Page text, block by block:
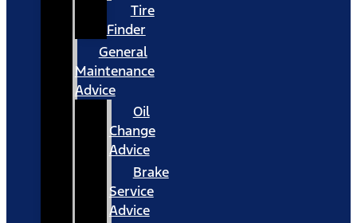
Tire
Finder
General
Maintenance
Advice
Oil
Change
Advice
Brake
Service
Advice